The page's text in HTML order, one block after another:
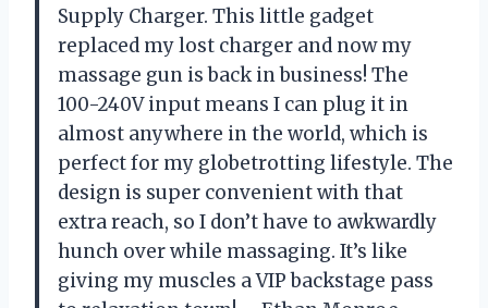
Supply Charger. This little gadget
replaced my lost charger and now my
massage gun is back in business! The
100-240V input means I can plug it in
almost anywhere in the world, which is
perfect for my globetrotting lifestyle. The
design is super convenient with that
extra reach, so I don’t have to awkwardly
hunch over while massaging. It’s like
giving my muscles a VIP backstage pass